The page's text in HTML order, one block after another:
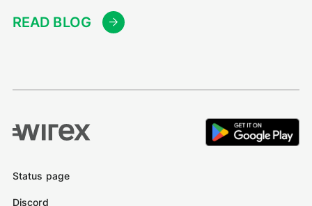
READ BLOG
Status page
Discord